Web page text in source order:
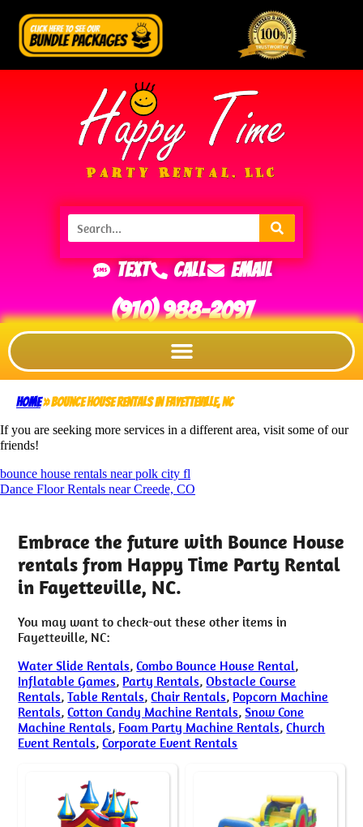
Text Call Email
(910) 988-2097
Home»Bounce House rentals in Fayetteville, NC
If you are seeking more services in a different area, visit some of our
friends!
bounce house rentals near polk city fl
Dance Floor Rentals near Creede, CO
Embrace the future with Bounce House
rentals from Happy Time Party Rental
in Fayetteville, NC.
You may want to check-out these other items in
Fayetteville, NC:
Water Slide Rentals,Combo Bounce House Rental,
Inflatable Games, Party Rentals,Obstacle Course
Rentals,Table Rentals,Chair Rentals, Popcorn Machine
Rentals,Cotton Candy Machine Rentals,Snow Cone
Machine Rentals, Foam Party Machine Rentals,Church
Event Rentals,Corporate Event Rentals